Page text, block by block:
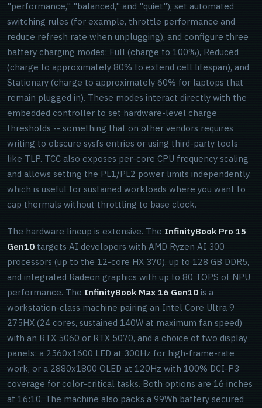
"performance," "balanced," and "quiet"), set automated
switching rules (for example, throttle performance and
reduce refresh rate when unplugging), and configure three
battery charging modes: Full (charge to 100%), Reduced
(charge to approximately 80% to extend cell lifespan), and
Stationary (charge to approximately 60% for laptops that
remain plugged in). These modes interact directly with the
embedded controller to set hardware-level charge
thresholds -- something that on other vendors requires
writing to obscure sysfs entries or using third-party tools
like TLP. TCC also exposes per-core CPU frequency scaling
and allows setting the PL1/PL2 power limits independently,
which is useful for sustained workloads where you want to
cap thermals without throttling to base clock.
The hardware lineup is extensive. The InfinityBook Pro 15
Gen10 targets AI developers with AMD Ryzen AI 300
processors (up to the 12-core HX 370), up to 128 GB DDR5,
and integrated Radeon graphics with up to 80 TOPS of NPU
performance. The InfinityBook Max 16 Gen10 is a
workstation-class machine pairing an Intel Core Ultra 9
275HX (24 cores, sustained 140W at maximum fan speed)
with an RTX 5060 or RTX 5070, and a choice of two display
panels: a 2560x1600 LED at 300Hz for high-frame-rate
work, or a 2880x1800 OLED at 120Hz with 100% DCI-P3
coverage for color-critical tasks. Both options are 16 inches
at 16:10. The machine also packs a 99Wh battery secured